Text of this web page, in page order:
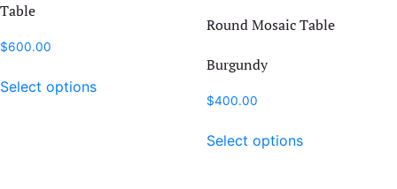
Table
$600.00
Select optionsproduct
Round Mosaic Table
Burgundy
$400.00
Select optionsproduct